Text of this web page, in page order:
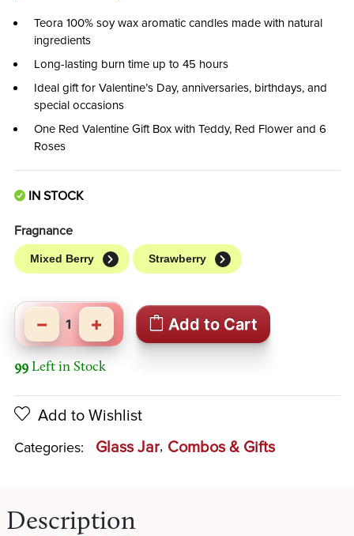
Teora 100% soy wax aromatic candles made with natural
ingredients
Long-lasting burn time up to 45 hours
Ideal gift for Valentine’s Day, anniversaries, birthdays, and
special occasions
One Red Valentine Gift Box with Teddy, Red Flower and 6
Roses
IN STOCK
Fragnance
Mixed Berry Strawberry
− + Add to Cart
99Left in Stock
Add to Wishlist
Categories: Glass Jar Combos & Gifts
Description